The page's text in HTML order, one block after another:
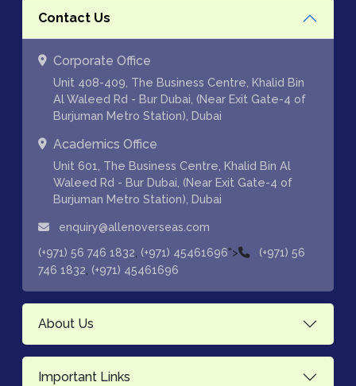
Contact Us
Corporate Office
Unit 408-409, The Business Centre, Khalid Bin
Al Waleed Rd - Bur Dubai, (Near Exit Gate-4 of
Burjuman Metro Station), Dubai
Academics Office
Unit 601, The Business Centre, Khalid Bin Al
Waleed Rd - Bur Dubai, (Near Exit Gate-4 of
Burjuman Metro Station), Dubai
enquiry@allenoverseas.com
(+971) 56 746 1832 (+971) 45461696">
(+971) 56
746 1832 (+971) 45461696
About Us
Important Links